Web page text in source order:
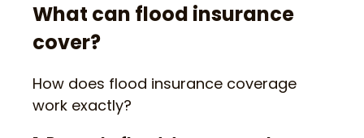
What can flood insurance
cover?
How does flood insurance coverage
work exactly?